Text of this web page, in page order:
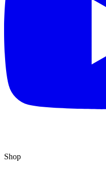
Shop